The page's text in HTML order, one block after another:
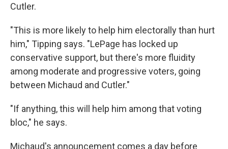
Cutler.
"This is more likely to help him electorally than hurt
him," Tipping says. "LePage has locked up
conservative support, but there's more fluidity
among moderate and progressive voters, going
between Michaud and Cutler."
"If anything, this will help him among that voting
bloc," he says.
Michaud's announcement comes a day before